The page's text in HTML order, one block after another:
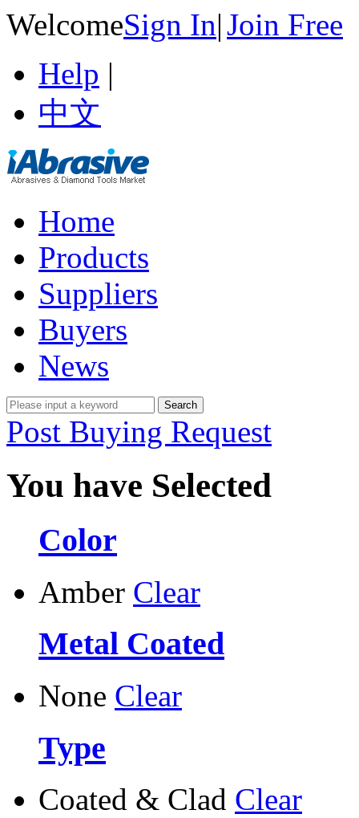
WelcomeSign In|Join Free
Help |
中文
Home
Products
Suppliers
Buyers
News
Post Buying Request
You have Selected
Color
Amber Clear
Metal Coated
None Clear
Type
Coated & Clad Clear